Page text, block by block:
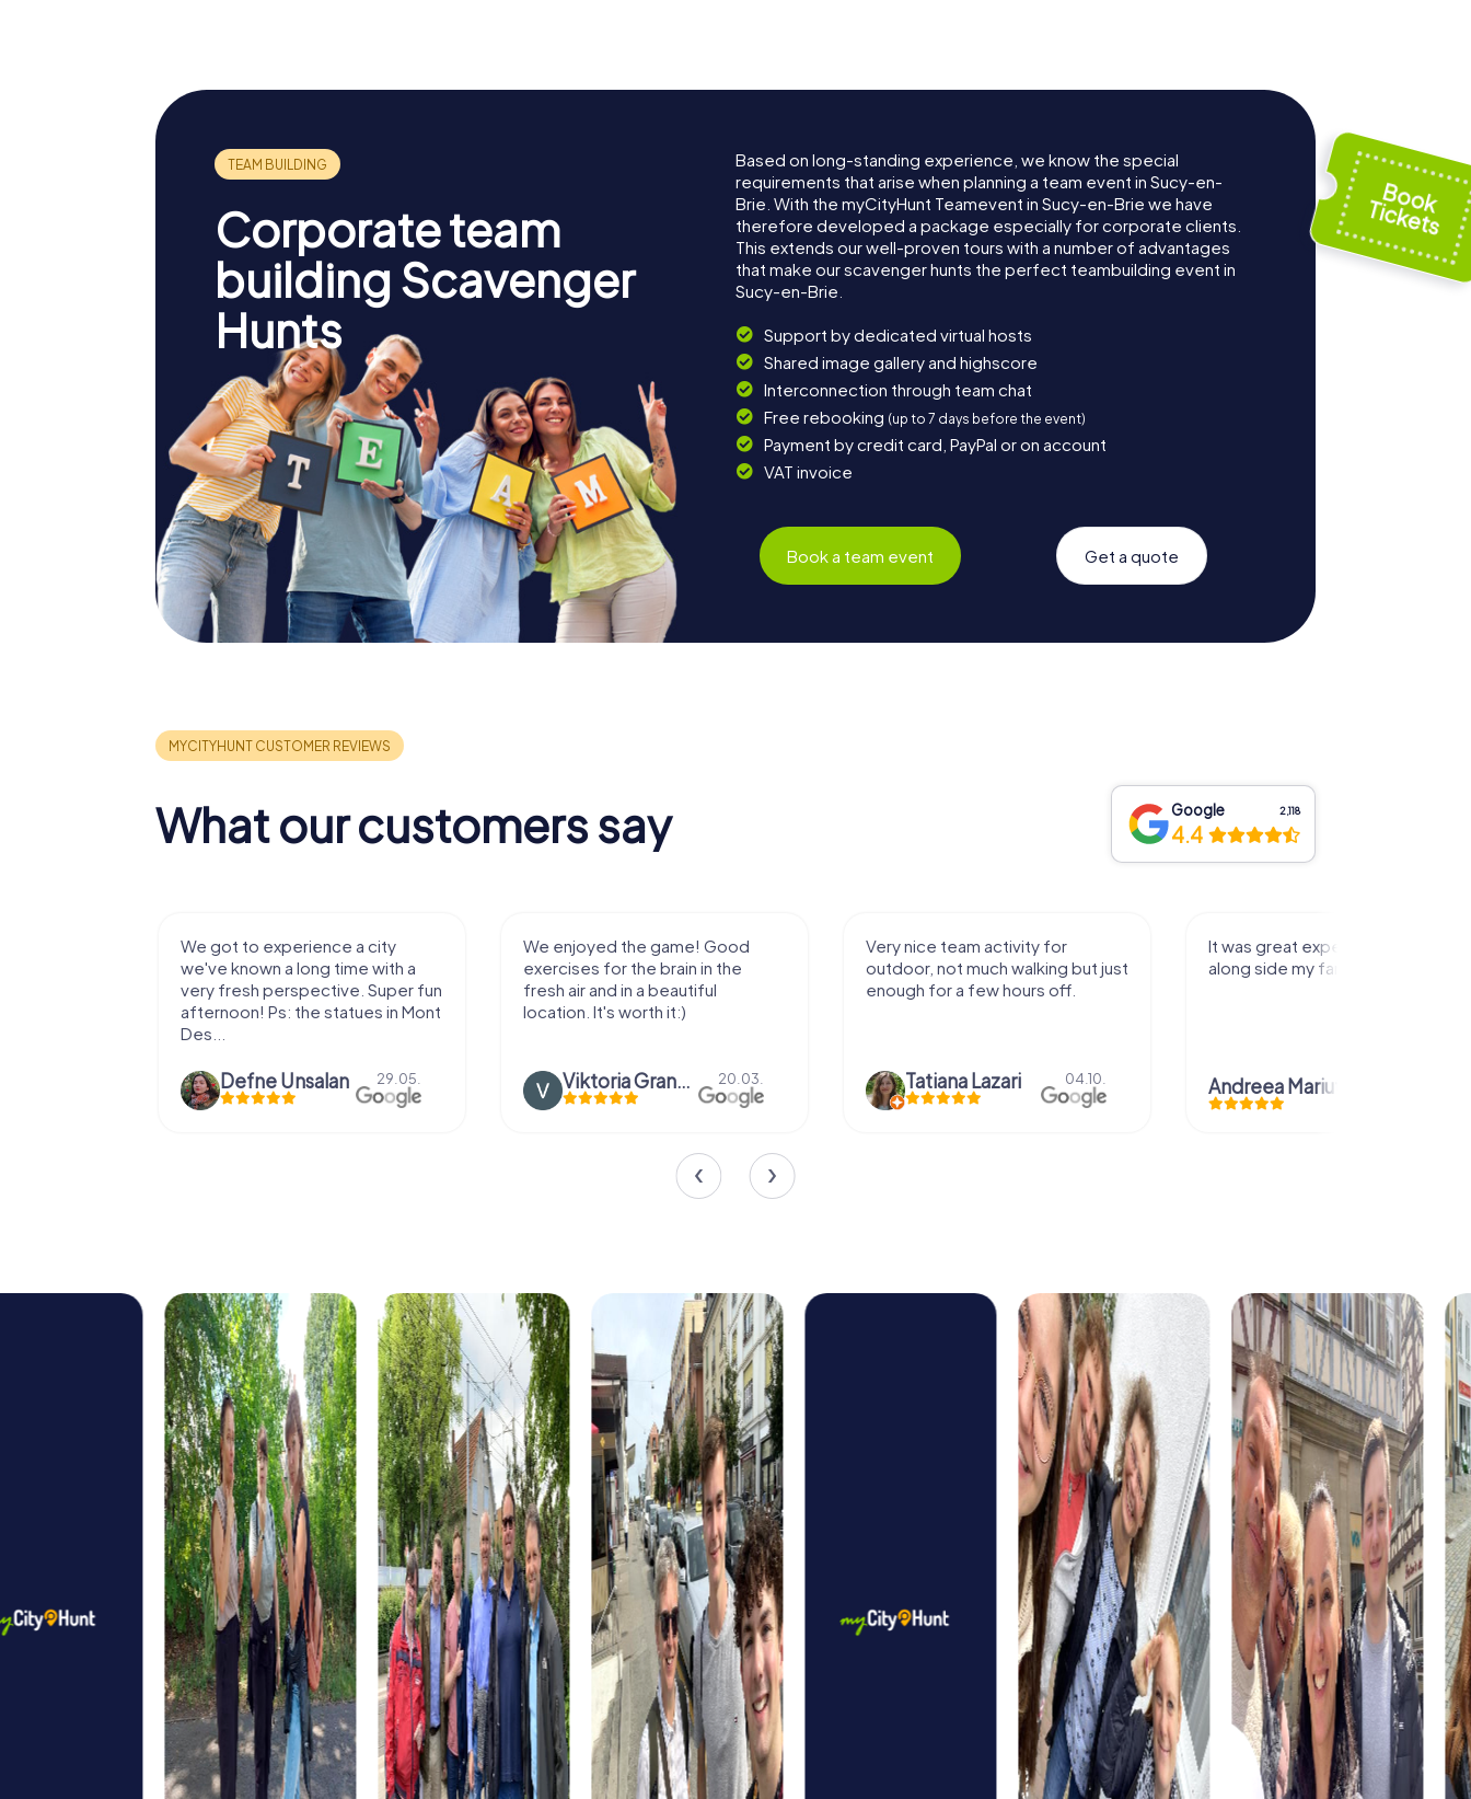
Corporate team
building Scavenger
Hunts
Based on long-standing experience, we know the special
requirements that arise when planning a team event in Sucy-en-
Brie. With the myCityHunt Teamevent in Sucy-en-Brie we have
therefore developed a package especially for corporate clients.
This extends our well-proven tours with a number of advantages
that make our scavenger hunts the perfect teambuilding event in
Sucy-en-Brie.
Support by dedicated virtual hosts
Shared image gallery and highscore
Interconnection through team chat
Free rebooking (up to 7 days before the event)
Payment by credit card, PayPal or on account
VAT invoice
Book a team event Get a quote
What our customers say Google 2,118
4.4
We got to experience a city
we've known a long time with a
very fresh perspective. Super fun
afternoon! Ps: the statues in Mont
Des...
Defne Ünsalan 29.05.
We enjoyed the game! Good
exercises for the brain in the
fresh air and in a beautiful
location. It's worth it:)
Viktoria Granovska 20.03.
Very nice team activity for
outdoor, not much walking but just
enough for a few hours off.
Tatiana Lazari 04.10.
It was great experience that I had
along side my family! Thank you!
Andreea Mariuta